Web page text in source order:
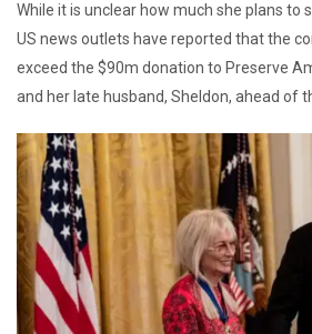
While it is unclear how much she plans to
US news outlets have reported that the
exceed the $90m donation to Preserve
and her late husband, Sheldon, ahead of